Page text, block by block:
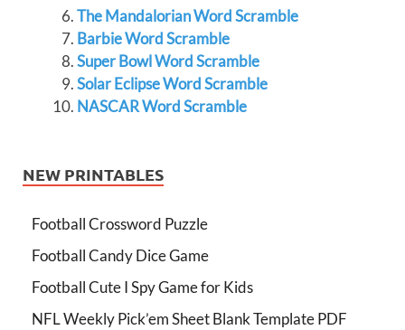
The Mandalorian Word Scramble
Barbie Word Scramble
Super Bowl Word Scramble
Solar Eclipse Word Scramble
NASCAR Word Scramble
NEW PRINTABLES
Football Crossword Puzzle
Football Candy Dice Game
Football Cute I Spy Game for Kids
NFL Weekly Pick’em Sheet Blank Template PDF